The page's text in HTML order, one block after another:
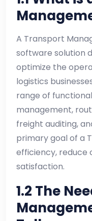
A Transport
software solution
optimize the
logistics
range of
management,
freight auditing,
primary goal of a
efficiency, reduce
satisfaction.
1.2 The